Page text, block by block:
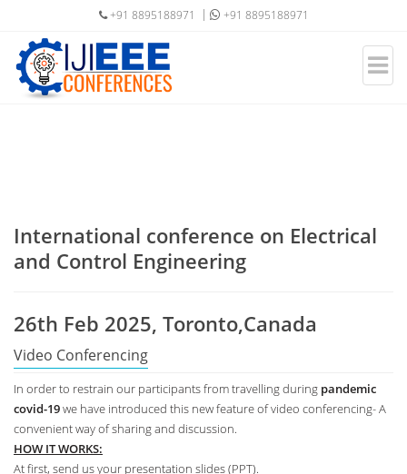
+91 8895188971 +91 8895188971
International conference on Electrical
and Control Engineering
26th Feb 2025, Toronto,Canada
Video Conferencing
In order to restrain our participants from travelling during pandemic
covid-19we have introduced this new feature of video conferencing- A
convenient way of sharing and discussion.
HOW IT WORKS:
At first, send us your presentation slides (PPT).